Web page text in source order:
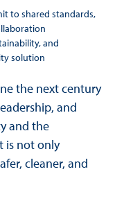
to shared standards,
and
solution
the next century
and
and the
is not only
cleaner, and